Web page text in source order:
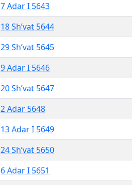
7 Adar I 5643
18 Sh’vat 5644
29 Sh’vat 5645
9 Adar I 5646
20 Sh’vat 5647
2 Adar 5648
13 Adar I 5649
24 Sh’vat 5650
6 Adar I 5651